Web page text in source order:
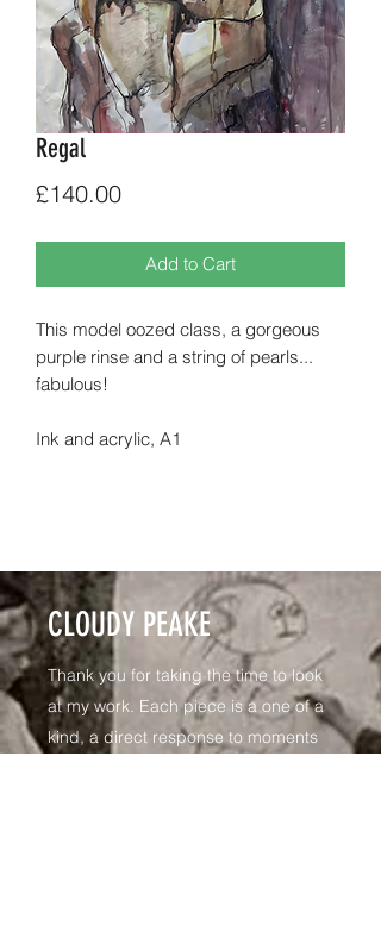
Regal
£140.00Price
Add to Cart
This model oozed class, a gorgeous
purple rinse and a string of pearls...
fabulous!
Ink and acrylic, A1
CLOUDY PEAKE
Thank you for taking the time to look
at my work. Each piece is a one of a
kind, a direct response to moments